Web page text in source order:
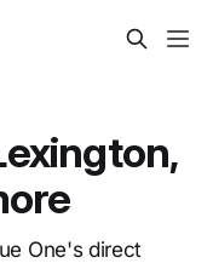
One's direct